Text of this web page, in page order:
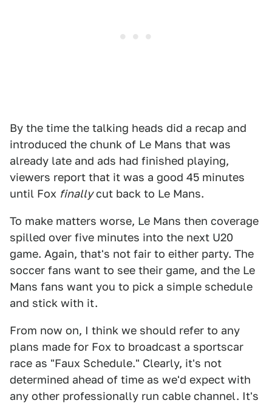
By the time the talking heads did a recap and
introduced the chunk of Le Mans that was
already late and ads had finished playing,
viewers report that it was a good 45 minutes
until Fox finallycut back to Le Mans.
To make matters worse, Le Mans then coverage
spilled over five minutes into the next U20
game. Again, that's not fair to either party. The
soccer fans want to see their game, and the Le
Mans fans want you to pick a simple schedule
and stick with it.
From now on, I think we should refer to any
plans made for Fox to broadcast a sportscar
race as "Faux Schedule." Clearly, it's not
determined ahead of time as we'd expect with
any other professionally run cable channel. It's